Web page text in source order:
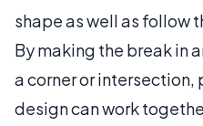
shape as well as follow
By making the break in
a corner or
design can work